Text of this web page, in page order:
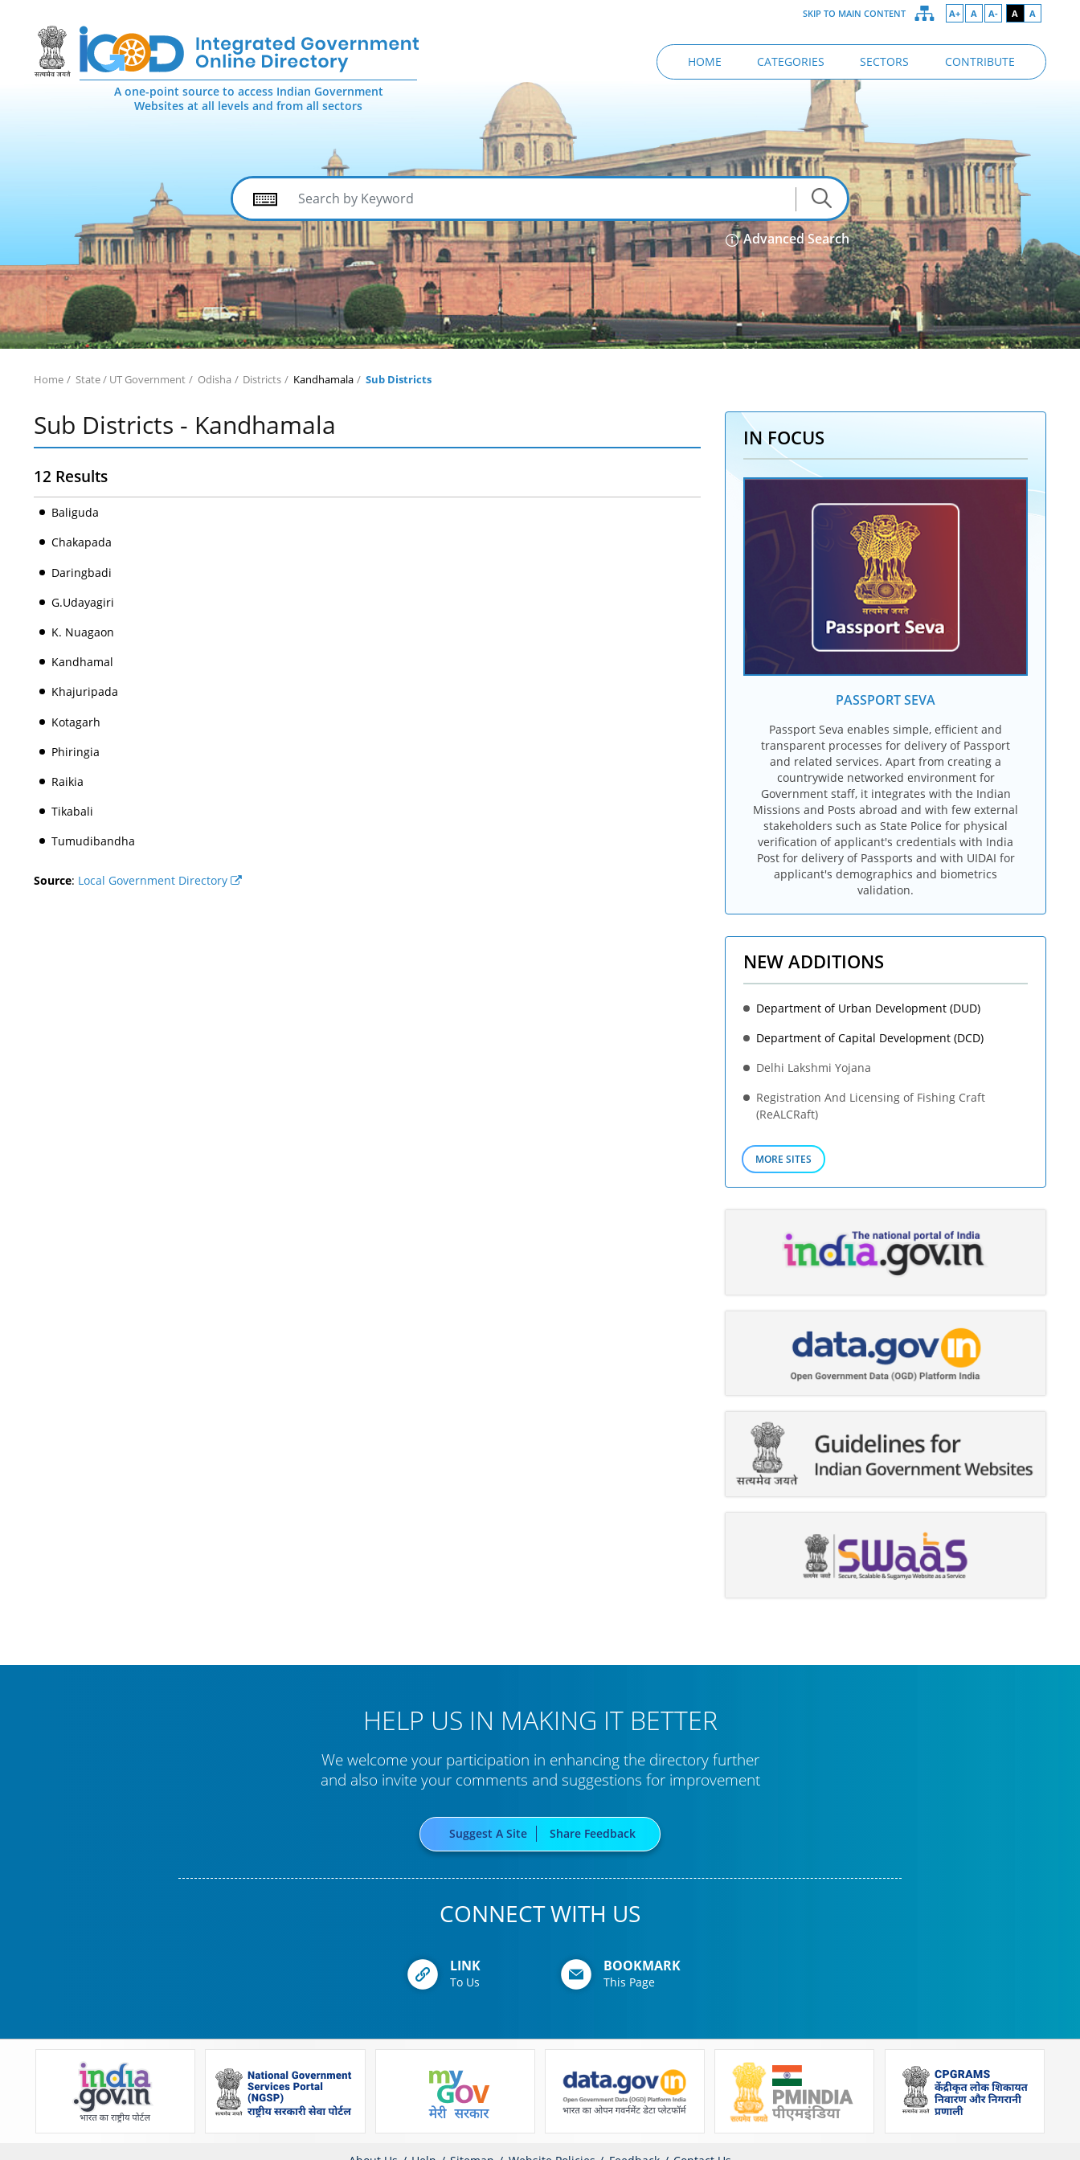
SKIP TO MAIN CONTENT A+ A A- A A
HOME CATEGORIES SECTORS CONTRIBUTE
A one-point source to access Indian Government
Websites at all levels and from all sectors
Advanced Search
Home State / UT Government Odisha Districts Kandhamala Sub Districts
Sub Districts - Kandhamala
12 Results
Baliguda
Chakapada
Daringbadi
G.Udayagiri
K. Nuagaon
Kandhamal
Khajuripada
Kotagarh
Phiringia
Raikia
Tikabali
Tumudibandha
Source: Local Government Directory
IN FOCUS
PASSPORT SEVA
Passport Seva enables simple, efficient and
transparent processes for delivery of Passport
and related services. Apart from creating a
countrywide networked environment for
Government staff, it integrates with the Indian
Missions and Posts abroad and with few external
stakeholders such as State Police for physical
verification of applicant's credentials with India
Post for delivery of Passports and with UIDAI for
applicant's demographics and biometrics
validation.
NEW ADDITIONS
Department of Urban Development (DUD)
Department of Capital Development (DCD)
Delhi Lakshmi Yojana
Registration And Licensing of Fishing Craft
(ReALCRaft)
MORE SITES
HELP US IN MAKING IT BETTER
We welcome your participation in enhancing the directory further
and also invite your comments and suggestions for improvement
Suggest A Site Share Feedback
CONNECT WITH US
LINK
To Us
BOOKMARK
This Page